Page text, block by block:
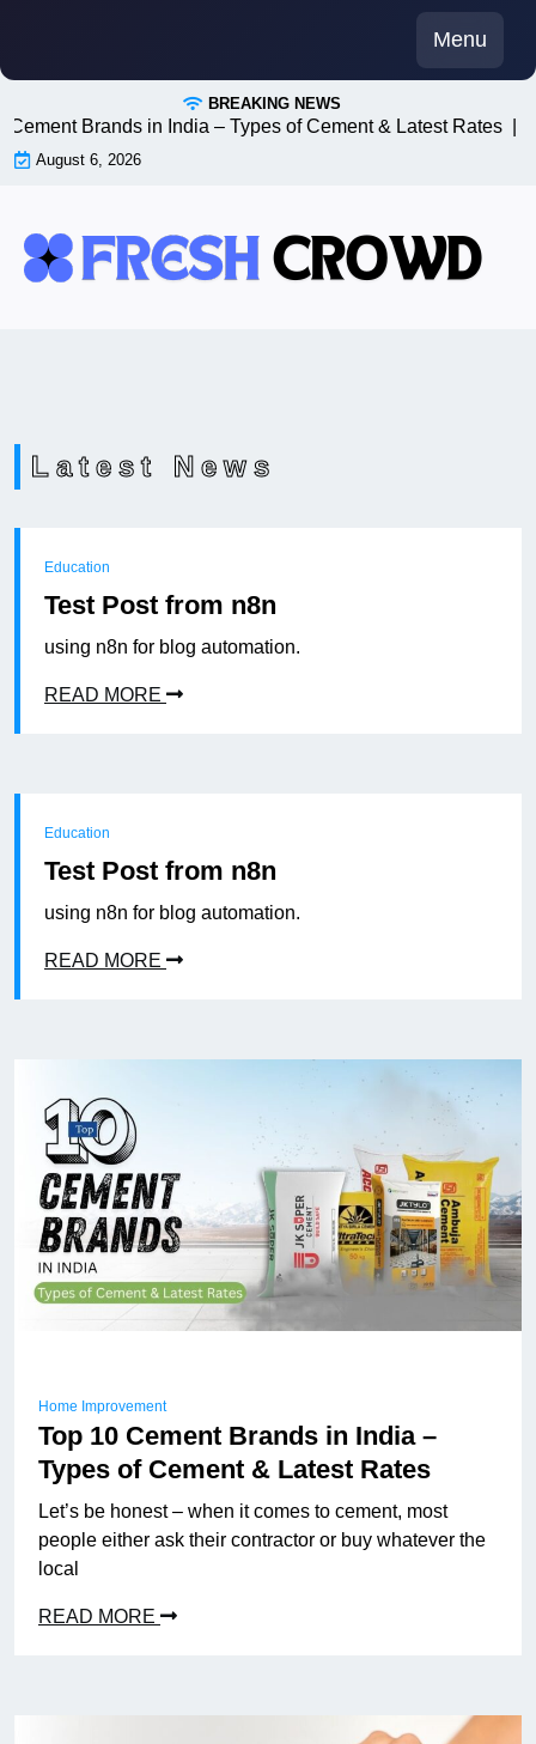
content
Menu
BREAKING NEWS
Brands in India – Types of Cement & Latest Rates |5
August 6, 2026
Latest News
Education
Test Post from n8n
using n8n for blog automation.
READ MORE
Education
Test Post from n8n
using n8n for blog automation.
READ MORE
Home Improvement
Top 10 Cement Brands in India –
Types of Cement & Latest Rates
Let’s be honest – when it comes to cement, most
people either ask their contractor or buy whatever the
local
READ MORE